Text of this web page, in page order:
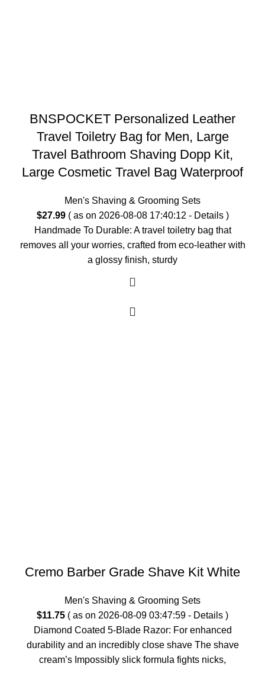
BNSPOCKET Personalized Leather
Travel Toiletry Bag for Men, Large
Travel Bathroom Shaving Dopp Kit,
Large Cosmetic Travel Bag Waterproof
Men's Shaving & Grooming Sets
$27.99( as on 2026-08-08 17:40:12 - Details)
Handmade To Durable: A travel toiletry bag that
removes all your worries, crafted from eco-leather with
a glossy finish, sturdy
Cremo Barber Grade Shave Kit White
Men's Shaving & Grooming Sets
$11.75 ( as on 2026-08-09 03:47:59 - Details )
Diamond Coated 5-Blade Razor: For enhanced
durability and an incredibly close shave The shave
cream’s Impossibly slick formula fights nicks,